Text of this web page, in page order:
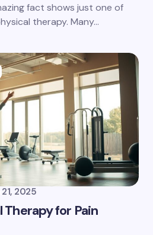
fact shows just one of
therapy. Many…
2025
for Pain